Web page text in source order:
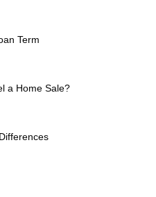
Term
a Home Sale?